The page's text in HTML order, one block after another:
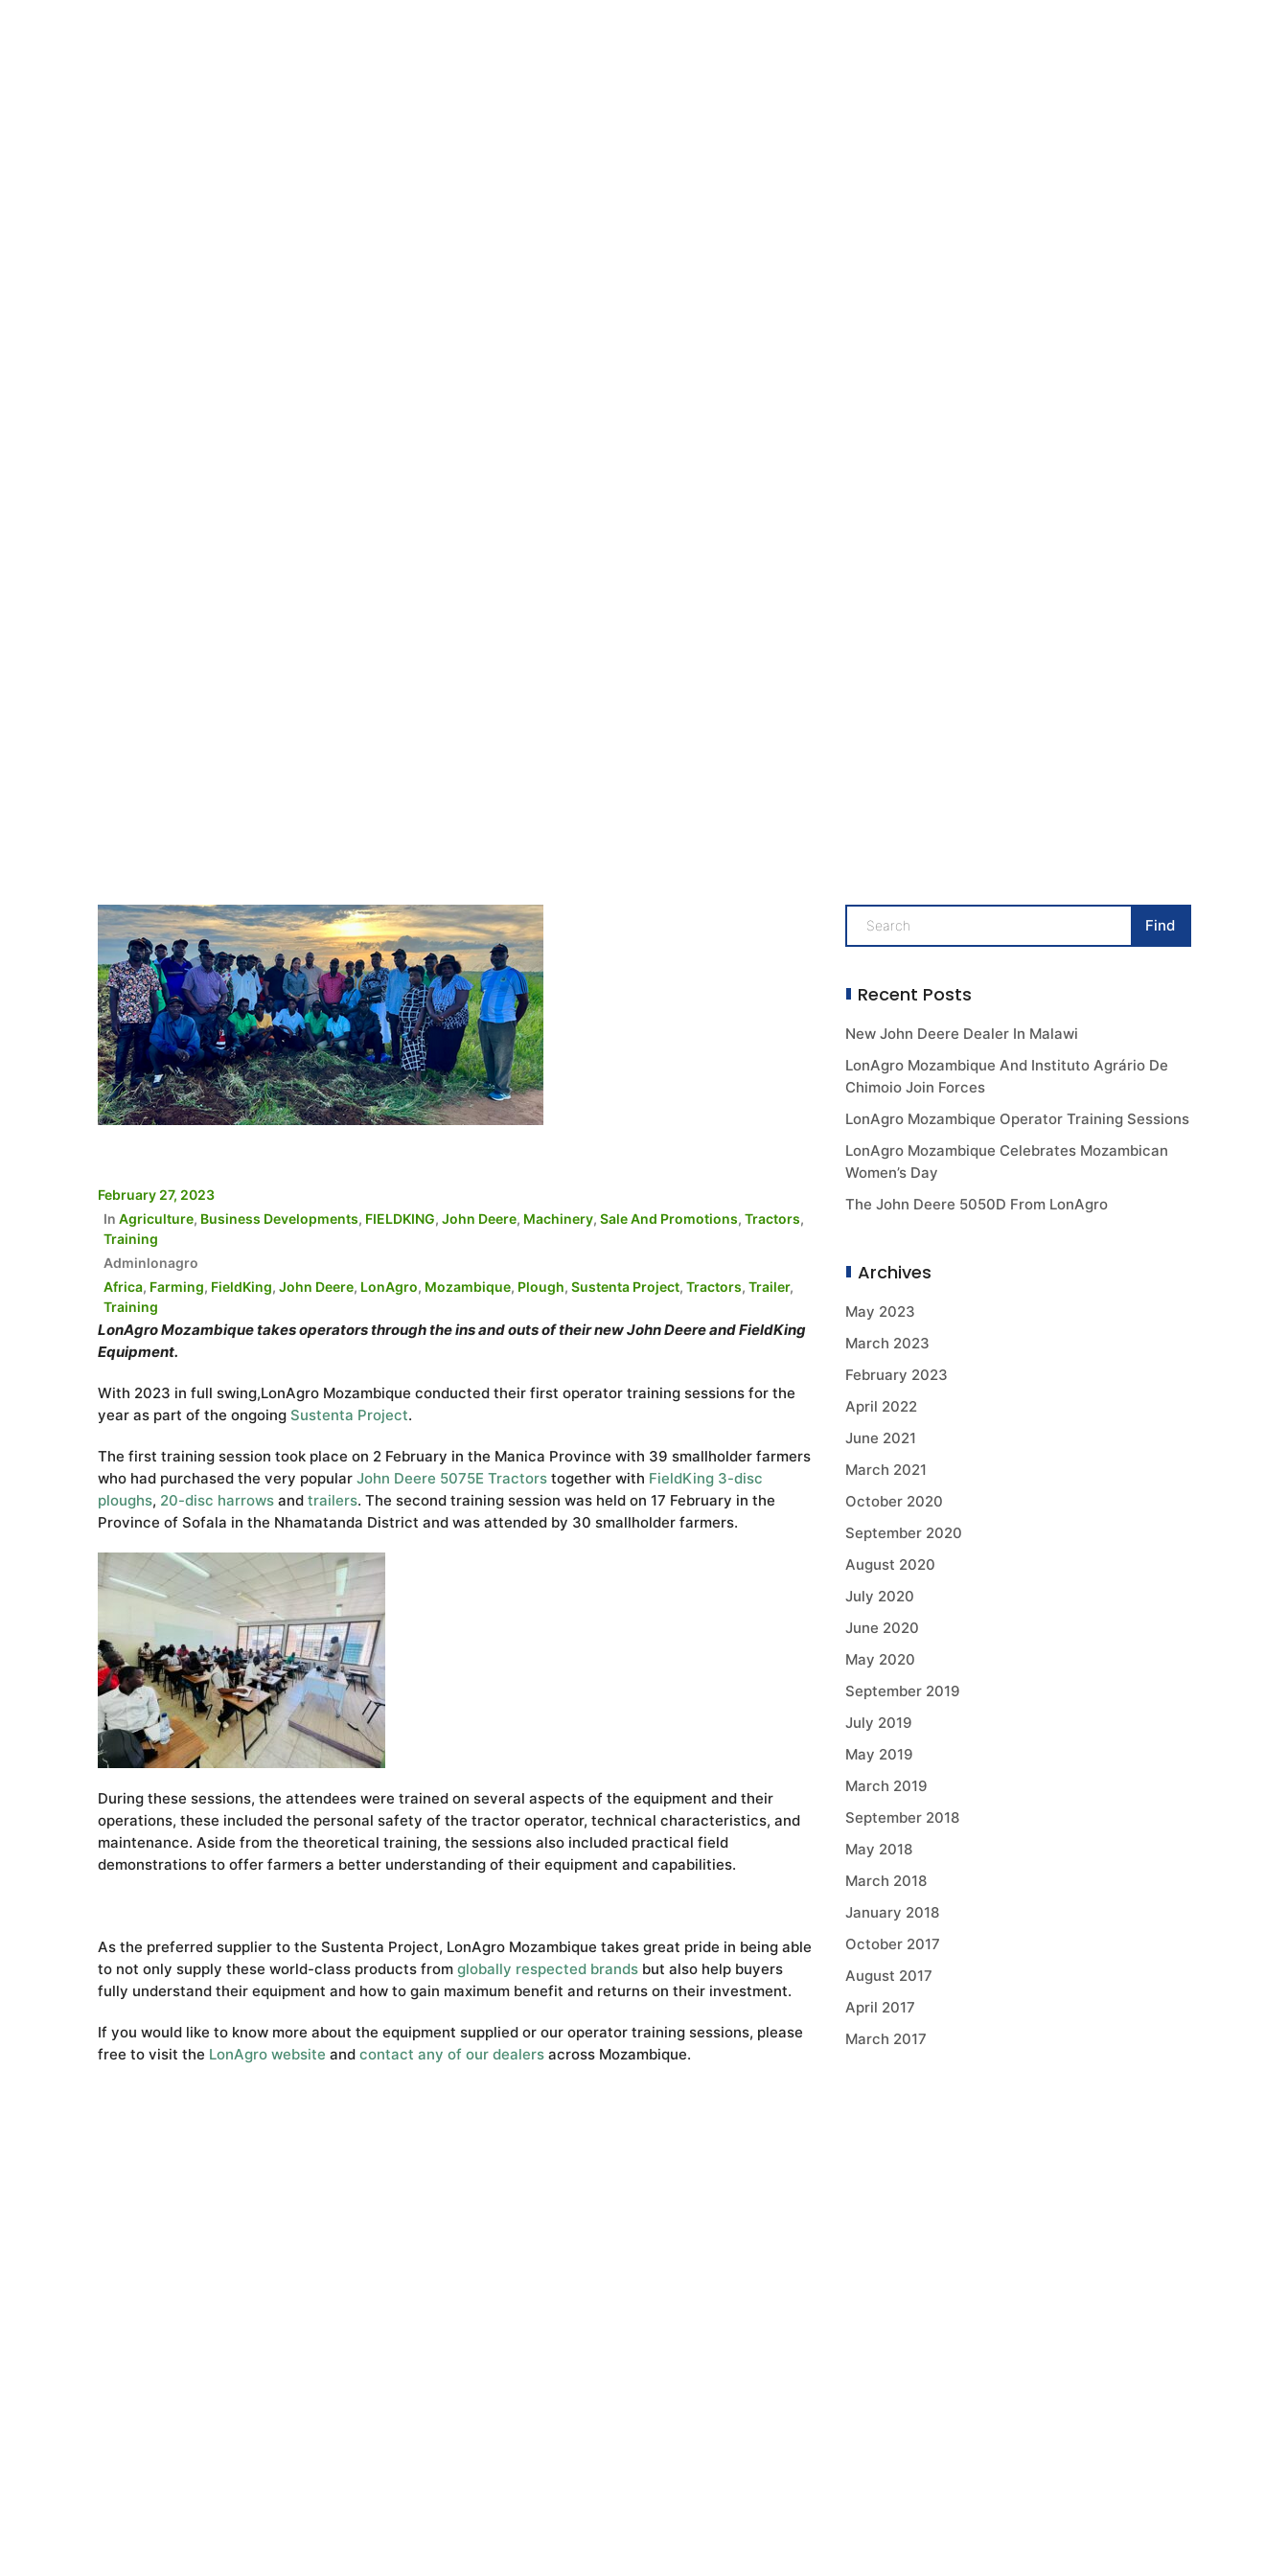
February 27, 2023
In Agriculture, Business Developments, FIELDKING, John Deere, Machinery, Sale And Promotions, Tractors,
Training
Adminlonagro
Africa, Farming, FieldKing, John Deere, LonAgro, Mozambique, Plough, Sustenta Project, Tractors, Trailer,
Training
LonAgro Mozambique takes operators through the ins and outs of their new John Deere and FieldKing
Equipment.
With 2023 in full swing,LonAgro Mozambique conducted their first operator training sessions for the
year as part of the ongoing Sustenta Project.
The first training session took place on 2 February in the Manica Province with 39 smallholder farmers
who had purchased the very popular John Deere 5075E Tractors together with FieldKing 3-disc
ploughs, 20-disc harrows and trailers. The second training session was held on 17 February in the
Province of Sofala in the Nhamatanda District and was attended by 30 smallholder farmers.
During these sessions, the attendees were trained on several aspects of the equipment and their
operations, these included the personal safety of the tractor operator, technical characteristics, and
maintenance. Aside from the theoretical training, the sessions also included practical field
demonstrations to offer farmers a better understanding of their equipment and capabilities.
As the preferred supplier to the Sustenta Project, LonAgro Mozambique takes great pride in being able
to not only supply these world-class products from globally respected brands but also help buyers
fully understand their equipment and how to gain maximum benefit and returns on their investment.
If you would like to know more about the equipment supplied or our operator training sessions, please
free to visit the LonAgro website and contact any of our dealers across Mozambique.
Recent Posts
New John Deere Dealer In Malawi
LonAgro Mozambique And Instituto Agrário De
Chimoio Join Forces
LonAgro Mozambique Operator Training Sessions
LonAgro Mozambique Celebrates Mozambican
Women’s Day
The John Deere 5050D From LonAgro
Archives
May 2023
March 2023
February 2023
April 2022
June 2021
March 2021
October 2020
September 2020
August 2020
July 2020
June 2020
May 2020
September 2019
July 2019
May 2019
March 2019
September 2018
May 2018
March 2018
January 2018
October 2017
August 2017
April 2017
March 2017